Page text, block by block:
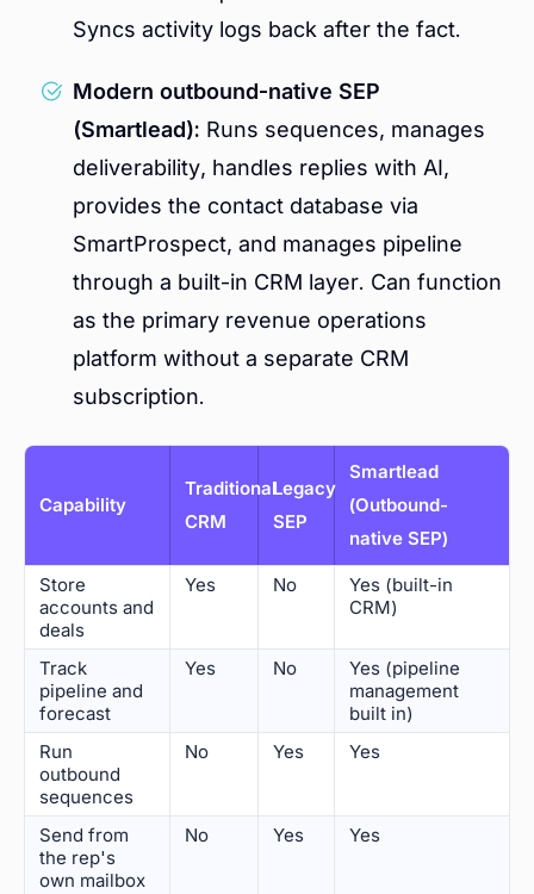
Syncs activity logs back after the fact.
Modern outbound-native SEP
(Smartlead): Runs sequences, manages
deliverability, handles replies with AI,
provides the contact database via
SmartProspect, and manages pipeline
through a built-in CRM layer. Can function
as the primary revenue operations
platform without a separate CRM
subscription.
Capability
Traditional
CRM
Legacy
SEP
Smartlead
(Outbound-
native SEP)
Store
accounts and
deals
Yes No
Yes (built-in
CRM)
Track
pipeline and
forecast
Yes No
Yes (pipeline
management
built in)
Run
outbound
sequences
No Yes Yes
Send from
the rep's
own mailbox
No Yes Yes